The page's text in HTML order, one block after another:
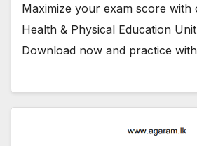
Maximize your exam score with
Health & Physical Education
Download now and practice